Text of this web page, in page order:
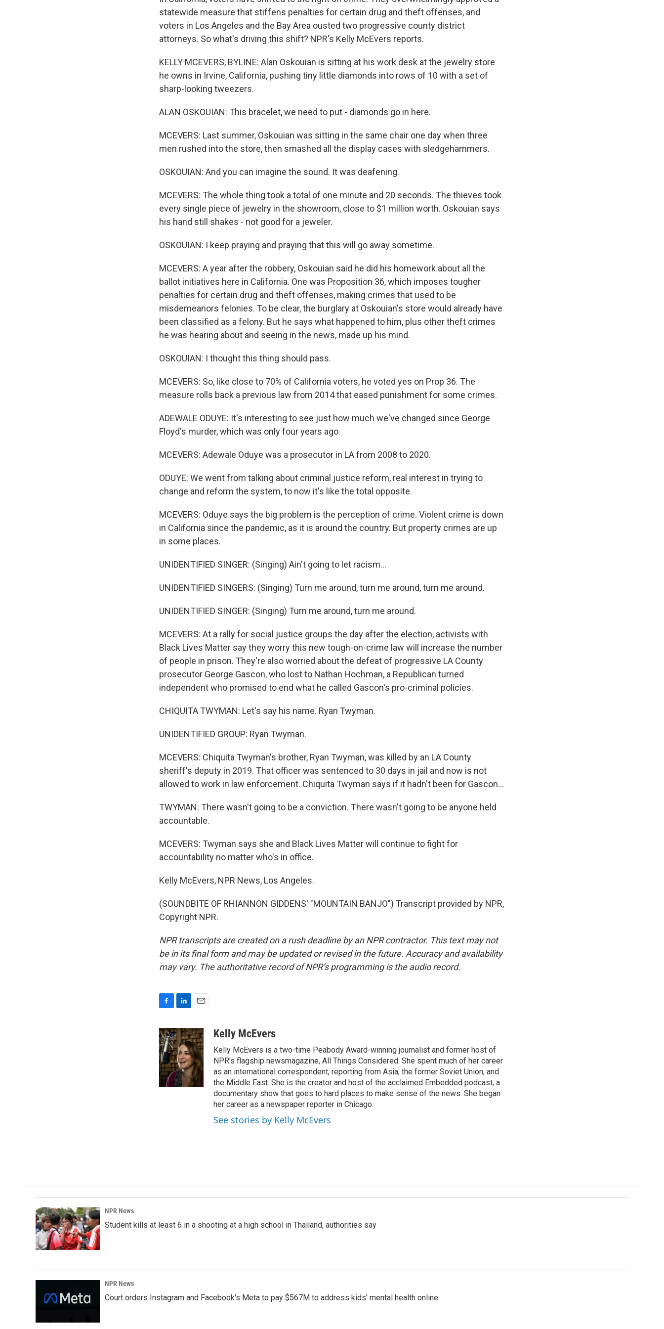
statewide measure that stiffens penalties for certain drug and theft offenses, and
voters in Los Angeles and the Bay Area ousted two progressive county district
attorneys. So what's driving this shift? NPR's Kelly McEvers reports.
KELLY MCEVERS, BYLINE: Alan Oskouian is sitting at his work desk at the jewelry store
he owns in Irvine, California, pushing tiny little diamonds into rows of 10 with a set of
sharp-looking tweezers.
ALAN OSKOUIAN: This bracelet, we need to put - diamonds go in here.
MCEVERS: Last summer, Oskouian was sitting in the same chair one day when three
men rushed into the store, then smashed all the display cases with sledgehammers.
OSKOUIAN: And you can imagine the sound. It was deafening.
MCEVERS: The whole thing took a total of one minute and 20 seconds. The thieves took
every single piece of jewelry in the showroom, close to $1 million worth. Oskouian says
his hand still shakes - not good for a jeweler.
OSKOUIAN: I keep praying and praying that this will go away sometime.
MCEVERS: A year after the robbery, Oskouian said he did his homework about all the
ballot initiatives here in California. One was Proposition 36, which imposes tougher
penalties for certain drug and theft offenses, making crimes that used to be
misdemeanors felonies. To be clear, the burglary at Oskouian's store would already have
been classified as a felony. But he says what happened to him, plus other theft crimes
he was hearing about and seeing in the news, made up his mind.
OSKOUIAN: I thought this thing should pass.
MCEVERS: So, like close to 70% of California voters, he voted yes on Prop 36. The
measure rolls back a previous law from 2014 that eased punishment for some crimes.
ADEWALE ODUYE: It's interesting to see just how much we've changed since George
Floyd's murder, which was only four years ago.
MCEVERS: Adewale Oduye was a prosecutor in LA from 2008 to 2020.
ODUYE: We went from talking about criminal justice reform, real interest in trying to
change and reform the system, to now it's like the total opposite.
MCEVERS: Oduye says the big problem is the perception of crime. Violent crime is down
in California since the pandemic, as it is around the country. But property crimes are up
in some places.
UNIDENTIFIED SINGER: (Singing) Ain't going to let racism...
UNIDENTIFIED SINGERS: (Singing) Turn me around, turn me around, turn me around.
UNIDENTIFIED SINGER: (Singing) Turn me around, turn me around.
MCEVERS: At a rally for social justice groups the day after the election, activists with
Black Lives Matter say they worry this new tough-on-crime law will increase the number
of people in prison. They're also worried about the defeat of progressive LA County
prosecutor George Gascon, who lost to Nathan Hochman, a Republican turned
independent who promised to end what he called Gascon's pro-criminal policies.
CHIQUITA TWYMAN: Let's say his name. Ryan Twyman.
UNIDENTIFIED GROUP: Ryan Twyman.
MCEVERS: Chiquita Twyman's brother, Ryan Twyman, was killed by an LA County
sheriff's deputy in 2019. That officer was sentenced to 30 days in jail and now is not
allowed to work in law enforcement. Chiquita Twyman says if it hadn't been for Gascon...
TWYMAN: There wasn't going to be a conviction. There wasn't going to be anyone held
accountable.
MCEVERS: Twyman says she and Black Lives Matter will continue to fight for
accountability no matter who's in office.
Kelly McEvers, NPR News, Los Angeles.
(SOUNDBITE OF RHIANNON GIDDENS' "MOUNTAIN BANJO") Transcript provided by NPR,
Copyright NPR.
NPR transcripts are created on a rush deadline by an NPR contractor. This text may not
be in its final form and may be updated or revised in the future. Accuracy and availability
may vary. The authoritative record of NPR’s programming is the audio record.
c
e
b
o
o
k
n
k
e
d
I
n
a
i
l
Kelly McEvers
Kelly McEvers is a two-time Peabody Award-winning journalist and former host of
NPR's flagship newsmagazine, All Things Considered. She spent much of her career
as an international correspondent, reporting from Asia, the former Soviet Union, and
the Middle East. She is the creator and host of the acclaimed Embedded podcast, a
documentary show that goes to hard places to make sense of the news. She began
her career as a newspaper reporter in Chicago.
See stories by Kelly McEvers
NPR News
Student kills at least 6 in a shooting at a high school in Thailand, authorities say
NPR News
Court orders Instagram and Facebook's Meta to pay $567M to address kids' mental health online